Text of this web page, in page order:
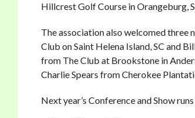
Hillcrest Golf Course in Orangeburg,
The association also welcomed three
Club on Saint Helena Island, SC and
from The Club at Brookstone in
Charlie Spears from Cherokee
Next year’s Conference and Show